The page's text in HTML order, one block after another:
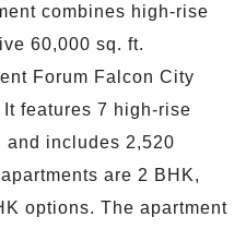
combines high-rise
60,000 sq. ft.
Forum Falcon City
features 7 high-rise
and includes 2,520
are 2 BHK,
options. The apartment